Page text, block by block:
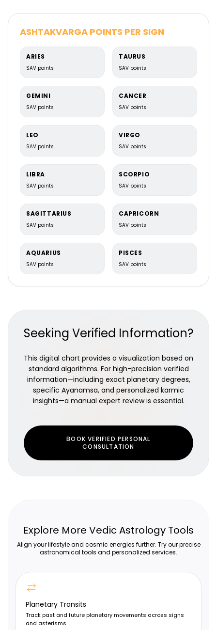
Chaturthamsa Chart (D4)
Dwadashamsa Chart (D12)
Shodashamsa Chart (D16)
Vehicles, luxuries & comforts
ASHTAKVARGA POINTS PER SIGN
ARIES
SAV points
TAURUS
SAV points
GEMINI
SAV points
CANCER
SAV points
LEO
SAV points
VIRGO
SAV points
LIBRA
SAV points
SCORPIO
SAV points
SAGITTARIUS
SAV points
CAPRICORN
SAV points
AQUARIUS
SAV points
PISCES
SAV points
Seeking Verified Information?
This digital chart provides a visualization based on
standard algorithms. For high-precision verified
information—including exact planetary degrees,
specific Ayanamsa, and personalized karmic
insights—a manual expert review is essential.
BOOK VERIFIED PERSONAL
CONSULTATION
Explore More Vedic Astrology Tools
Align your lifestyle and cosmic energies further. Try our precise
astronomical tools and personalized services.
sync_alt
Planetary Transits
Track past and future planetary movements across signs
and asterisms.